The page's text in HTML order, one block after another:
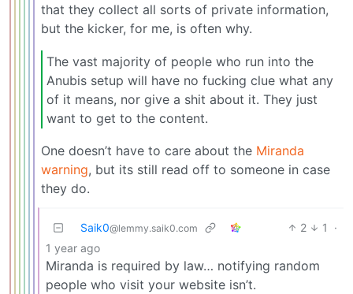
that they collect all sorts of private information,
but the kicker, for me, is often why.
The vast majority of people who run into the
Anubis setup will have no fucking clue what any
of it means, nor give a shit about it. They just
want to get to the content.
One doesn’t have to care about the Miranda
warning, but its still read off to someone in case
they do.
Saik0@lemmy.saik0.com 2 1
·
1 year ago
Miranda is required by law… notifying random
people who visit your website isn’t.